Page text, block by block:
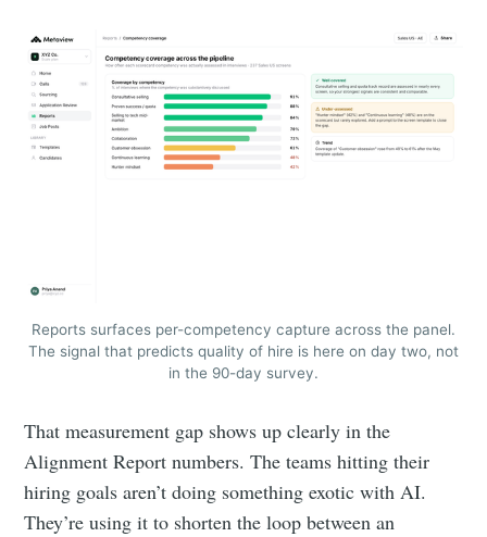
Reports surfaces per-competency capture across the panel.
The signal that predicts quality of hire is here on day two, not
in the 90-day survey.
That measurement gap shows up clearly in the
Alignment Report numbers. The teams hitting their
hiring goals aren’t doing something exotic with AI.
They’re using it to shorten the loop between an